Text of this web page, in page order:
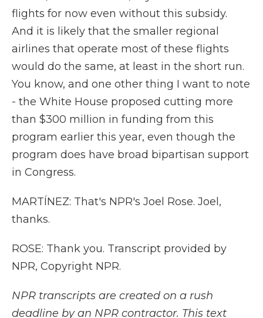
flights for now even without this subsidy.
And it is likely that the smaller regional
airlines that operate most of these flights
would do the same, at least in the short run.
You know, and one other thing I want to note
- the White House proposed cutting more
than $300 million in funding from this
program earlier this year, even though the
program does have broad bipartisan support
in Congress.
MARTÍNEZ: That's NPR's Joel Rose. Joel,
thanks.
ROSE: Thank you. Transcript provided by
NPR, Copyright NPR.
NPR transcripts are created on a rush
deadline by an NPR contractor. This text